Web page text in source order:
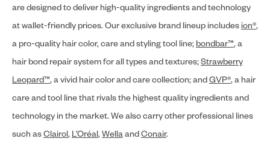
are designed to deliver high-quality ingredients and technology
at wallet-friendly prices. Our exclusive brand lineup includes ion®,
a pro-quality hair color, care and styling tool line; bondbar™, a
hair bond repair system for all types and textures;Strawberry
Leopard™, a vivid hair color and care collection; andGVP®, a hair
care and tool line that rivals the highest quality ingredients and
technology in the market. We also carry other professional lines
such asClairol, L’Oréal,WellaandConair.